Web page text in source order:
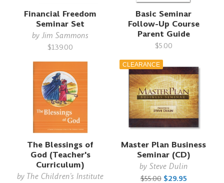
Financial Freedom
Seminar Set
byJim Sammons
$139.00
Basic Seminar
Follow-Up Course
Parent Guide
$5.00
The Blessings of
God (Teacher's
Curriculum)
by The Children's Institute
CLEARANCE
Master Plan Business
Seminar (CD)
by Steve Dulin
$55.00 $29.95